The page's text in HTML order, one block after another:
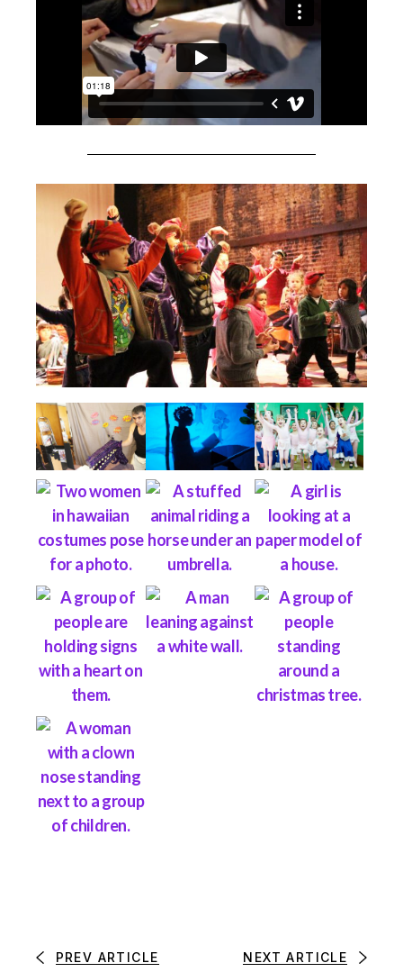
PREV ARTICLE NEXT ARTICLE